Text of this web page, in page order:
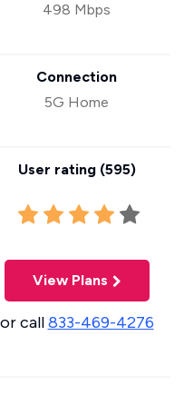
498 Mbps
Connection
5G Home
User rating (595)
View Plans
or call833-469-4276